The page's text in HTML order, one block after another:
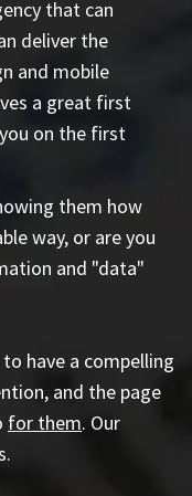
that can
deliver the
and mobile
a great first
on the first
them how
way, or are you
and "data"
to have a compelling
and the page
for them. Our